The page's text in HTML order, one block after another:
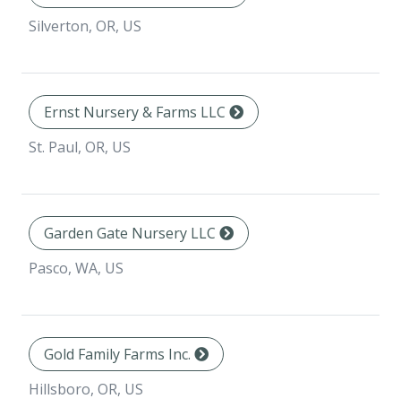
Silverton, OR, US
Ernst Nursery & Farms LLC
St. Paul, OR, US
Garden Gate Nursery LLC
Pasco, WA, US
Gold Family Farms Inc.
Hillsboro, OR, US